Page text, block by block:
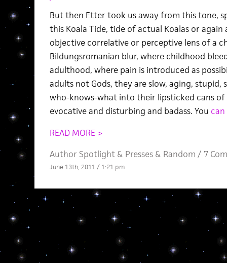
But then Etter took us away from this tone,
this Koala Tide, tide of actual Koalas or
objective correlative or perceptive lens of a
Bildungsromanian blur, where childhood
adulthood, where pain is introduced as
adults not Gods, they are slow, aging,
who-knows-what into their lipsticked cans of
evocative and disturbing and badass. You
READ MORE >
Author Spotlight& Presses& Random / 7
June 13th, 2011 / 1:21 pm